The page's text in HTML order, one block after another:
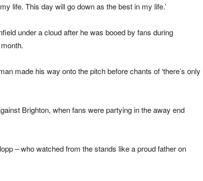
life. This day will go down as the best in my life.’
under a cloud after he was booed by fans during
made his way onto the pitch before chants of ‘there’s only
Brighton, when fans were partying in the away end
– who watched from the stands like a proud father on